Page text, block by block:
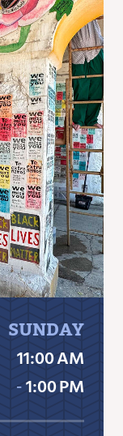
SUNDAY
11:00 AM
‐1:00 PM